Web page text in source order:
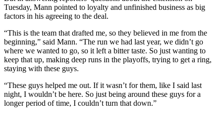
Tuesday, Mann pointed to loyalty and unfinished business as big
factors in his agreeing to the deal.
“This is the team that drafted me, so they believed in me from the
beginning,” said Mann. “The run we had last year, we didn’t go
where we wanted to go, so it left a bitter taste. So just wanting to
keep that up, making deep runs in the playoffs, trying to get a ring,
staying with these guys.
“These guys helped me out. If it wasn’t for them, like I said last
night, I wouldn’t be here. So just being around these guys for a
longer period of time, I couldn’t turn that down.”